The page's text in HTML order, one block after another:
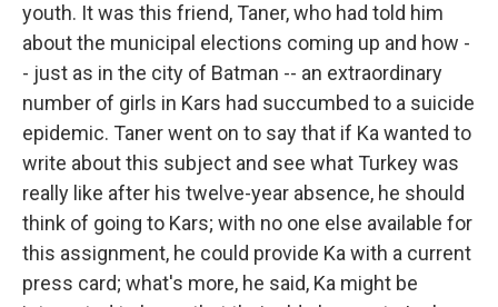
youth. It was this friend, Taner, who had told him
about the municipal elections coming up and how -
- just as in the city of Batman -- an extraordinary
number of girls in Kars had succumbed to a suicide
epidemic. Taner went on to say that if Ka wanted to
write about this subject and see what Turkey was
really like after his twelve-year absence, he should
think of going to Kars; with no one else available for
this assignment, he could provide Ka with a current
press card; what's more, he said, Ka might be